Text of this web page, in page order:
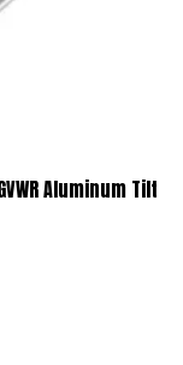
Aluminum Tilt